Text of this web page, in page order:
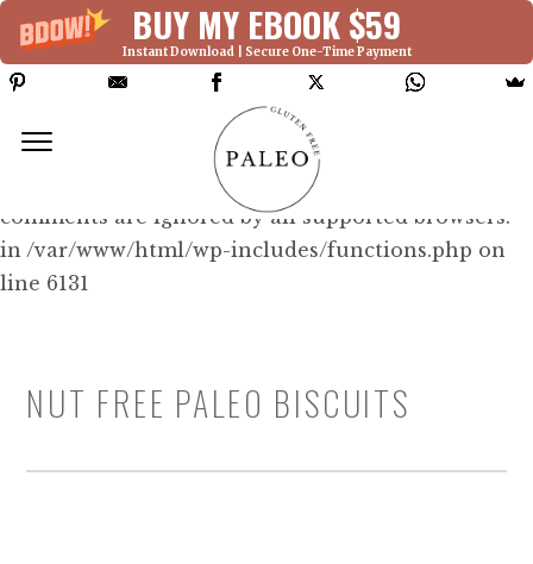
BUY MY EBOOK $59
Instant Download | Secure One-Time Payment
Deprecated: Function WP_Dependencies-
>add_data() was called with an argument that is
since version 6.9.0! IE conditional
comments are ignored by all supported browsers.
in /var/www/html/wp-includes/functions.php on
line 6131
NUT FREE PALEO BISCUITS